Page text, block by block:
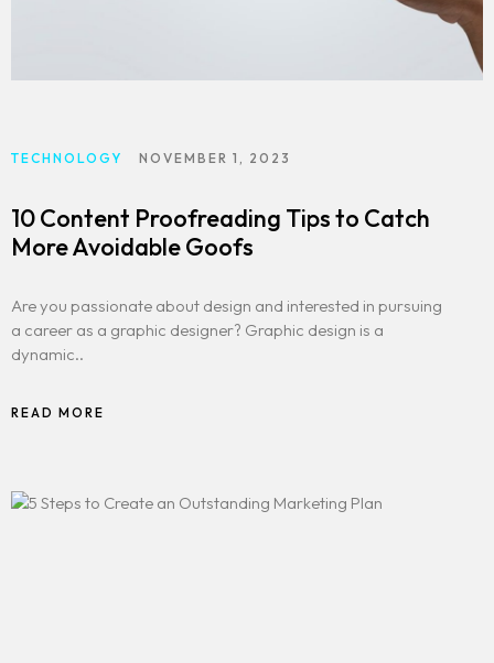
TECHNOLOGY NOVEMBER 1, 2023
10 Content Proofreading Tips to Catch
More Avoidable Goofs
Are you passionate about design and interested in pursuing
a career as a graphic designer? Graphic design is a
dynamic..
READ MORE